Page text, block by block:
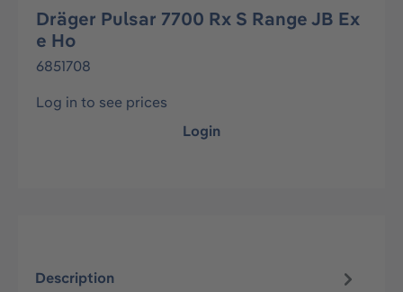
Dräger Pulsar 7700 Rx S Range JB Ex
e Ho
6851708
Log in to see prices
Login
Description